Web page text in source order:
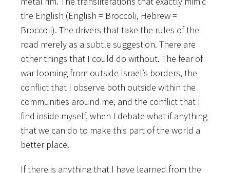
the English (English = Broccoli, Hebrew =
Broccoli). The drivers that take the rules of the
road merely as a subtle suggestion. There are
other things that I could do without. The fear of
war looming from outside Israel’s borders, the
conflict that I observe both outside within the
communities around me, and the conflict that I
find inside myself, when I debate what if anything
that we can do to make this part of the world a
better place.
If there is anything that I have learned from the